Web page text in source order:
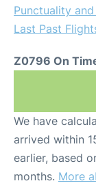
Punctuality
Last Past
Z0796 On
We have
arrived within
earlier, based
months. More